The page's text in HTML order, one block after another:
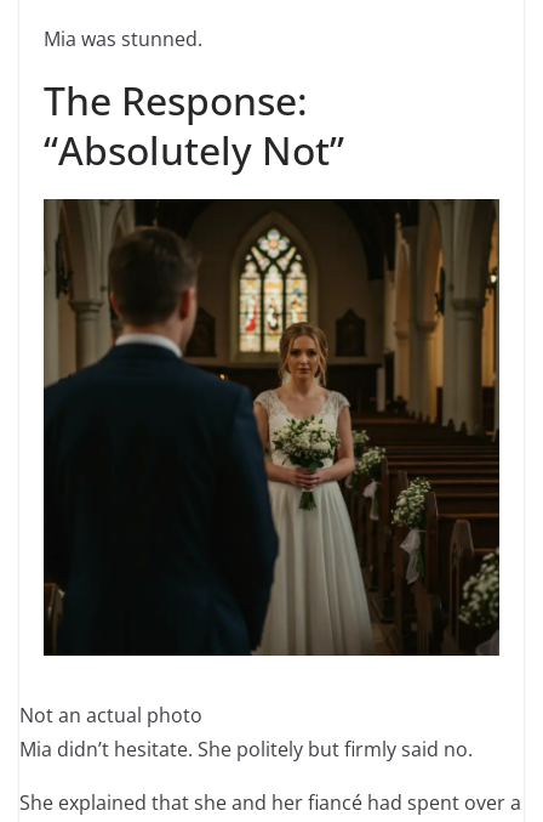
Mia was stunned.
The Response:
“Absolutely Not”
Not an actual photo
Mia didn’t hesitate. She politely but firmly said no.
She explained that she and her fiancé had spent over a